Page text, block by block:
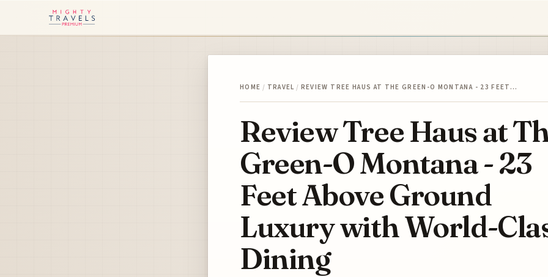
HOME / TRAVEL / REVIEW TREE HAUS AT THE GREEN-O MONTANA - 23 FEET…
Review Tree Haus at
Green-O Montana - 23
Feet Above Ground
Luxury with World-
Dining